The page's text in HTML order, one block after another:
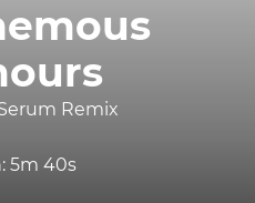
Remix
5m 40s